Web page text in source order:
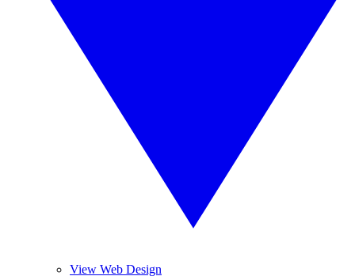
View Web Design